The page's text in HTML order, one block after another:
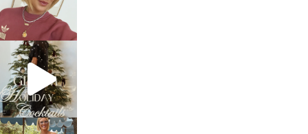
sosageblog
Dec 5
sosageblog